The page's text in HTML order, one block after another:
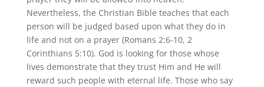
Nevertheless, the Christian Bible teaches that each
person will be judged based upon what they do in
life and not on a prayer (Romans 2:6-10, 2
Corinthians 5:10). God is looking for those whose
lives demonstrate that they trust Him and He will
reward such people with eternal life. Those who say